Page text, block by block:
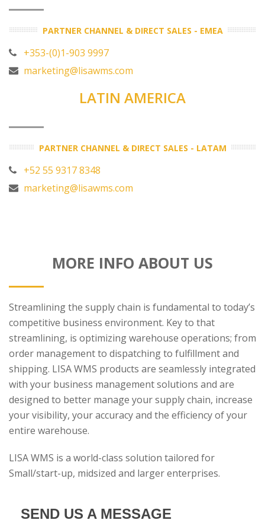
PARTNER CHANNEL & DIRECT SALES - EMEA
+353-(0)1-903 9997
marketing@lisawms.com
LATIN AMERICA
PARTNER CHANNEL & DIRECT SALES - LATAM
+52 55 9317 8348
marketing@lisawms.com
MORE INFO ABOUT US
Streamlining the supply chain is fundamental to today’s
competitive business environment. Key to that
streamlining, is optimizing warehouse operations; from
order management to dispatching to fulfillment and
shipping. LISA WMS products are seamlessly integrated
with your business management solutions and are
designed to better manage your supply chain, increase
your visibility, your accuracy and the efficiency of your
entire warehouse.
LISA WMS is a world-class solution tailored for
Small/start-up, midsized and larger enterprises.
SEND US A MESSAGE